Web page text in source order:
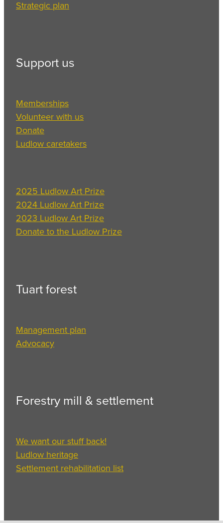
Strategic plan
Support us
Memberships
Volunteer with us
Donate
Ludlow caretakers
2025 Ludlow Art Prize
2024 Ludlow Art Prize
2023 Ludlow Art Prize
Donate to the Ludlow Prize
Tuart forest
Management plan
Advocacy
Forestry mill & settlement
We want our stuff back!
Ludlow heritage
Settlement rehabilitation list